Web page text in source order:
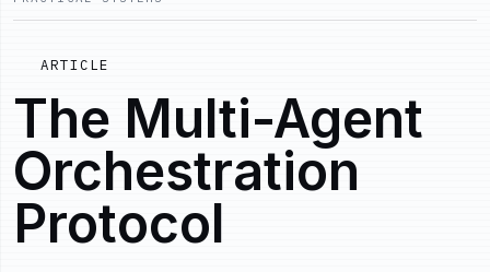
ARTICLE
The Multi-Agent
Orchestration
Protocol